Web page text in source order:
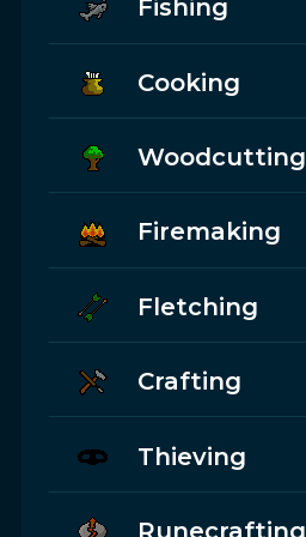
Fishing
Cooking
Woodcutting
Firemaking
Fletching
Crafting
Thieving
Runecrafting